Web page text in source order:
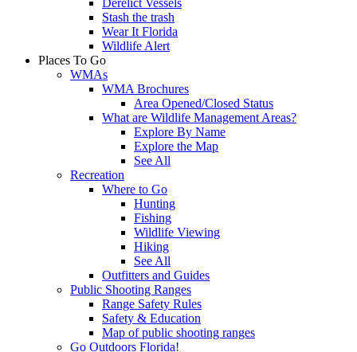
Stash the trash
Wear It Florida
Wildlife Alert
Places To Go
WMAs
WMA Brochures
Area Opened/Closed Status
What are Wildlife Management Areas?
Explore By Name
Explore the Map
See All
Recreation
Where to Go
Hunting
Fishing
Wildlife Viewing
Hiking
See All
Outfitters and Guides
Public Shooting Ranges
Range Safety Rules
Safety & Education
Map of public shooting ranges
Go Outdoors Florida!